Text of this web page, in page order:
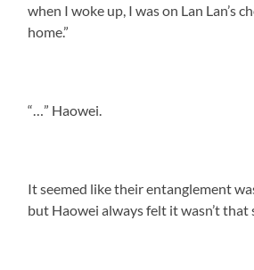
when I woke up, I was on Lan Lan’s
home.”
“…” Haowei.
It seemed like their entanglement
but Haowei always felt it wasn’t that